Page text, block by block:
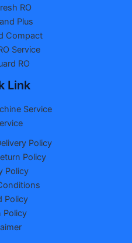
RO
Plus
Compact
Service
RO
Link
Service
Policy
Policy
Policy
Policy
Policy